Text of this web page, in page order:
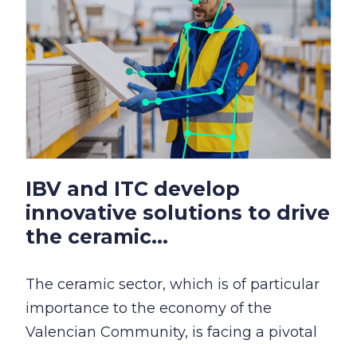
IBV and ITC develop
innovative solutions to drive
the ceramic...
The ceramic sector, which is of particular
importance to the economy of the
Valencian Community, is facing a pivotal